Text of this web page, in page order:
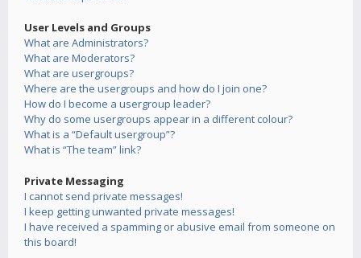
User Levels and Groups
What are Administrators?
What are Moderators?
What are usergroups?
Where are the usergroups and how do I join one?
How do I become a usergroup leader?
Why do some usergroups appear in a different colour?
What is a “Default usergroup”?
What is “The team” link?
Private Messaging
I cannot send private messages!
I keep getting unwanted private messages!
I have received a spamming or abusive email from someone on
this board!